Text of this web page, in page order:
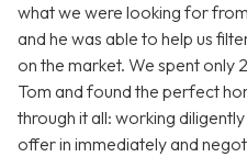
what we were looking for
and he was able to help us
on the market. We spent only
Tom and found the perfect
through it all: working
offer in immediately and